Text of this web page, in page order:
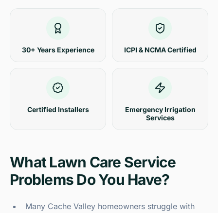
30+ Years Experience ICPI & NCMA Certified
Certified Installers
Emergency Irrigation
Services
What Lawn Care Service
Problems Do You Have?
Many Cache Valley homeowners struggle with